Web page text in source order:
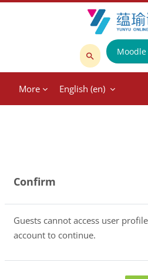
Search
Moodle
More English ‎(en)‎
Confirm
Guests cannot access user
account to continue.